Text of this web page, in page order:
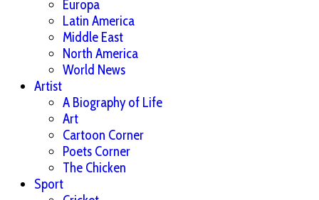
Europa
Latin America
Middle East
North America
World News
Artist
A Biography of Life
Art
Cartoon Corner
Poets Corner
The Chicken
Sport